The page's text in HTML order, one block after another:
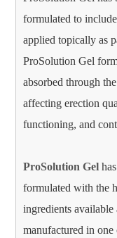
formulated to
applied topically as
ProSolution Gel
absorbed through
affecting erection
functioning, and
ProSolution Gel
formulated with the
ingredients available
manufactured in